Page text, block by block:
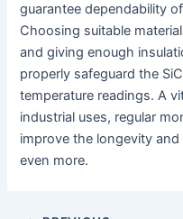
guarantee dependability
Choosing suitable
and giving enough
properly safeguard the
temperature readings. A
industrial uses, regular
improve the longevity
even more.